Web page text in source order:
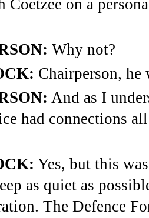
Coetzee on a
Why not?
Chairperson, he
And as I
had connections
Yes, but this
as quiet as
The Defence